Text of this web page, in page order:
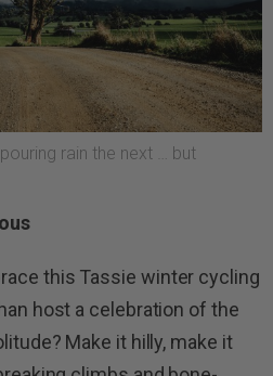
rain the next … but
this Tassie winter cycling
host a celebration of the
Make it hilly, make it